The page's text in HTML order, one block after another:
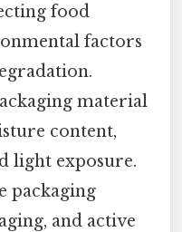
food
factors
material
content,
light exposure.
packaging
and active